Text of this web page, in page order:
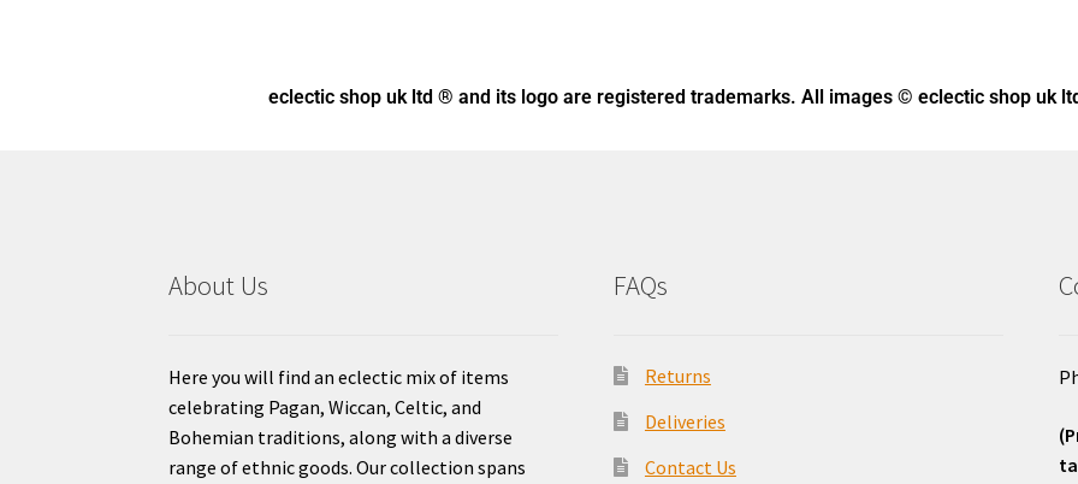
eclectic shop uk ltd ® and its logo are registered trademarks. All images © eclectic shop uk
About Us
Here you will find an eclectic mix of items
celebrating Pagan, Wiccan, Celtic, and
Bohemian traditions, along with a diverse
range of ethnic goods. Our collection spans
FAQs
Returns
Deliveries
Contact Us